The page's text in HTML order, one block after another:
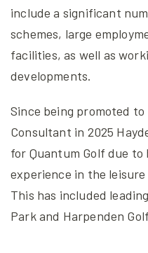
include a significant
schemes, large
facilities, as well as
developments.
Since being promoted
Consultant in 2025
for Quantum Golf due
experience in the
This has included
Park and Harpenden